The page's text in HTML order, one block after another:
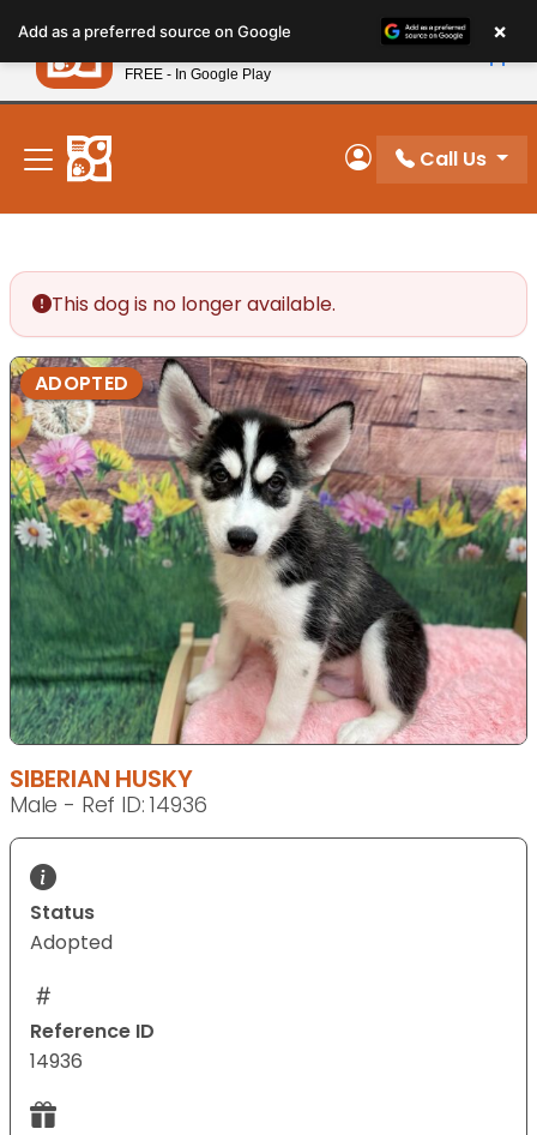
note:
This
website
includes
accessibility
system.
New! Subscribe and Save 10%
My Account
Call Us
This dog is no longer available.
ADOPTED
SIBERIAN HUSKY
Male - Ref ID: 14936
Status
Adopted
Reference ID
14936
Add as a preferred source on Google ×
Petland
FREE - In Google Play